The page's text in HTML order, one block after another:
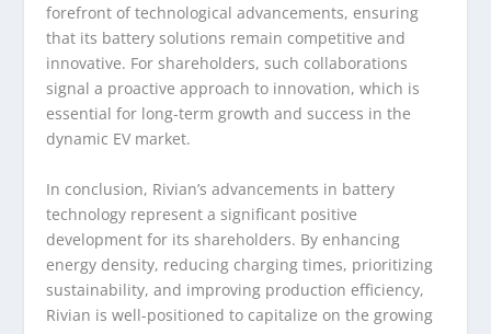
forefront of technological advancements, ensuring
that its battery solutions remain competitive and
innovative. For shareholders, such collaborations
signal a proactive approach to innovation, which is
essential for long-term growth and success in the
dynamic EV market.
In conclusion, Rivian’s advancements in battery
technology represent a significant positive
development for its shareholders. By enhancing
energy density, reducing charging times, prioritizing
sustainability, and improving production efficiency,
Rivian is well-positioned to capitalize on the growing